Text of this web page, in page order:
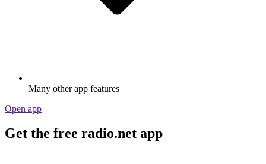
Many other app features
Open app
Get the free radio.net app